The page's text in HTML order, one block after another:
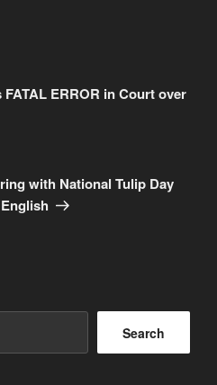
ERROR in Court over
with National Tulip Day
Search